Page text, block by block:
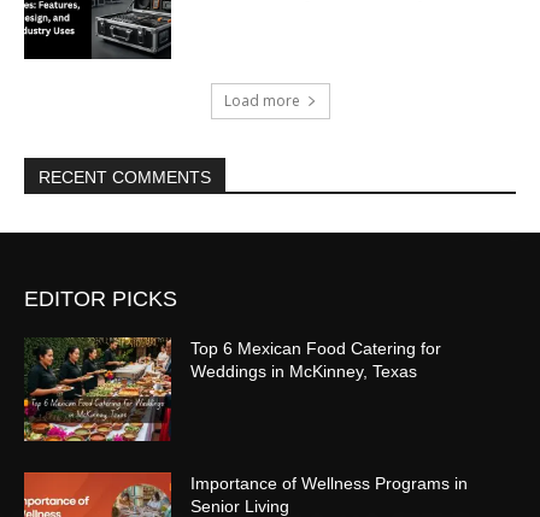
Load more
RECENT COMMENTS
EDITOR PICKS
Top 6 Mexican Food Catering for
Weddings in McKinney, Texas
Importance of Wellness Programs in
Senior Living